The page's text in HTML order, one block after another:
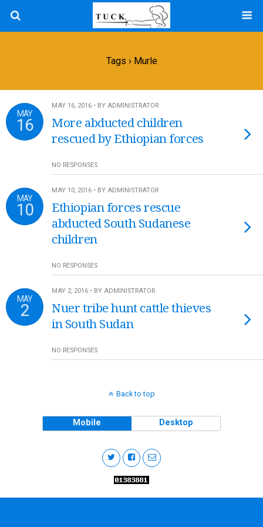
Tags › Murle
MAY
16
MAY 16, 2016 • BY ADMINISTRATOR
More abducted children
rescued by Ethiopian forces
NO RESPONSES
MAY
10
MAY 10, 2016 • BY ADMINISTRATOR
Ethiopian forces rescue
abducted South Sudanese
children
NO RESPONSES
MAY
2
MAY 2, 2016 • BY ADMINISTRATOR
Nuer tribe hunt cattle thieves
in South Sudan
NO RESPONSES
Back to top
Mobile Desktop